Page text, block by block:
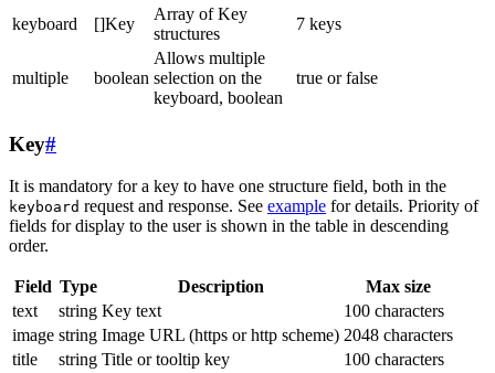
keyboard []Key
Array of Key
structures
7 keys
multiple boolean
Allows multiple
selection on the
keyboard, boolean
true or false
Key#
It is mandatory for a key to have one structure field, both in the
keyboard request and response. See example for details. Priority of
fields for display to the user is shown in the table in descending
order.
Field Type Description
Max size
text
string Key text
100 characters
image string Image URL (https or http scheme) 2048 characters
title
string Title or tooltip key
100 characters